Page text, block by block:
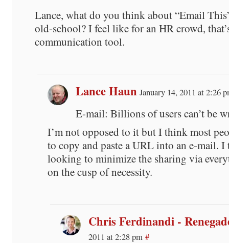
Lance, what do you think about “Email
old-school? I feel like for an HR crowd,
communication tool.
Lance Haun January 14, 2011 at 2:26
E-mail: Billions of users can’t be
I’m not opposed to it but I think most
to copy and paste a URL into an e-mail.
looking to minimize the sharing via
on the cusp of necessity.
Chris Ferdinandi -
2011 at 2:28 pm #